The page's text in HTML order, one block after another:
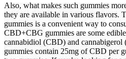
Also, what makes such gummies
they are available in various flavors.
gummies is a convenient way to
CBD+CBG gummies are some
cannabidiol (CBD) and
gummies contain 25mg of CBD per